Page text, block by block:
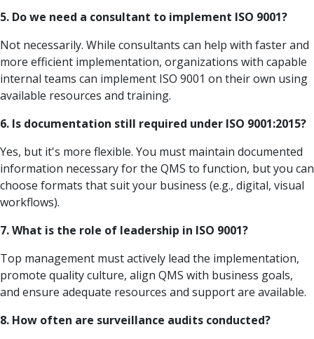
5. Do we need a consultant to implement ISO 9001?
Not necessarily. While consultants can help with faster and
more efficient implementation, organizations with capable
internal teams can implement ISO 9001 on their own using
available resources and training.
6. Is documentation still required under ISO 9001:2015?
Yes, but it's more flexible. You must maintain documented
information necessary for the QMS to function, but you can
choose formats that suit your business (e.g., digital, visual
workflows).
7. What is the role of leadership in ISO 9001?
Top management must actively lead the implementation,
promote quality culture, align QMS with business goals,
and ensure adequate resources and support are available.
8. How often are surveillance audits conducted?